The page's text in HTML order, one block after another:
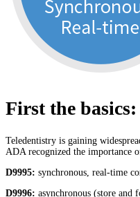
First the
Teledentistry is gaining
ADA recognized the importance
D9995: synchronous, real-time
D9996: asynchronous (store and